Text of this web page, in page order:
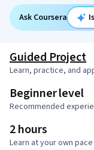
Ask Coursera
Guided Project
Learn, practice, and
Beginner level
Recommended
2 hours
Learn at your own pace